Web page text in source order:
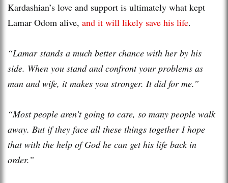
Kardashian’s love and support is ultimately what kept
Lamar Odom alive, and it will likely save his life.
“Lamar stands a much better chance with her by his
side. When you stand and confront your problems as
man and wife, it makes you stronger. It did for me.”
“Most people aren’t going to care, so many people walk
away. But if they face all these things together I hope
that with the help of God he can get his life back in
order.”